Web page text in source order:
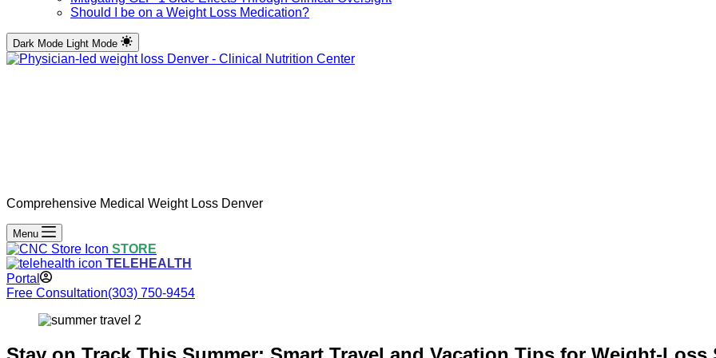
Should I be on a Weight Loss Medication?
Dark Mode Light Mode
Comprehensive Medical Weight Loss Denver
Menu
STORE
TELEHEALTH
Portal
Free Consultation(303) 750-9454